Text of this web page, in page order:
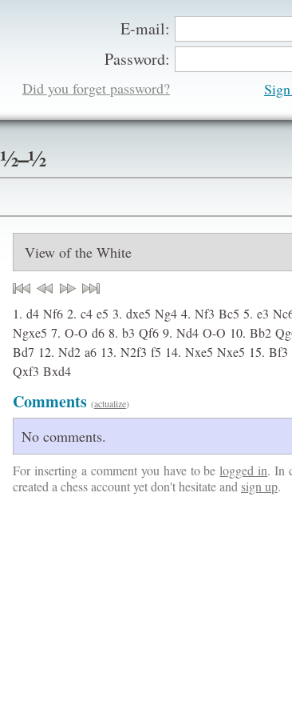
E-mail:
Password:
Did you forget password?
½–½
1. d4 Nf6 2. c4 e5 3. dxe5 Ng4 4. Nf3 Bc5 5. e3
Ngxe5 7. O-O d6 8. b3 Qf6 9. Nd4 O-O 10. Bb2
Bd7 12. Nd2 a6 13. N2f3 f5 14. Nxe5 Nxe5 15. Bf3
Qxf3 Bxd4
Comments (actualize)
No comments.
For inserting a comment you have to belogged in. In
created a chess account yet don't hesitate and sign up.